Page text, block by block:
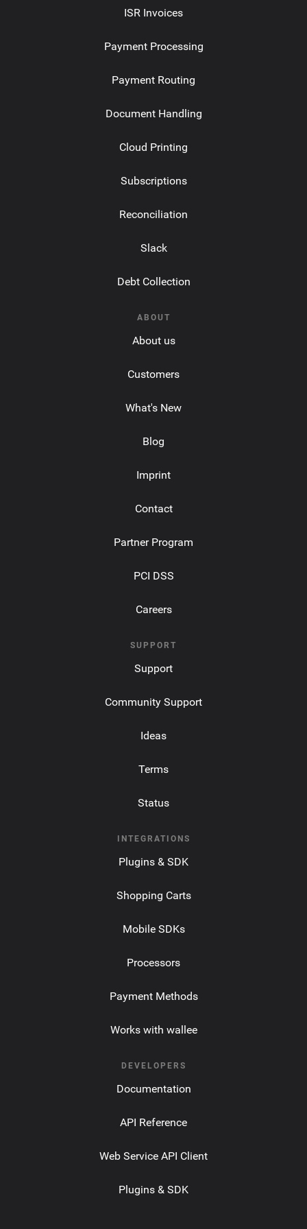
ISR Invoices
Payment Processing
Payment Routing
Document Handling
Cloud Printing
Subscriptions
Reconciliation
Slack
Debt Collection
ABOUT
About us
Customers
What's New
Blog
Imprint
Contact
Partner Program
PCI DSS
Careers
SUPPORT
Support
Community Support
Ideas
Terms
Status
INTEGRATIONS
Plugins & SDK
Shopping Carts
Mobile SDKs
Processors
Payment Methods
Works with wallee
DEVELOPERS
Documentation
API Reference
Web Service API Client
Plugins & SDK